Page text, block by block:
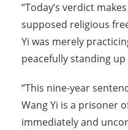
“Today’s verdict
supposed religious
Yi was merely
peacefully standing
“This nine-year
Wang Yi is a prisoner
immediately and